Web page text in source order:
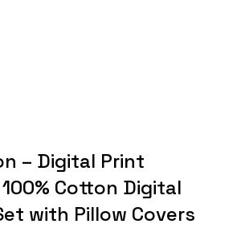
– Digital Print
Cotton Digital
with Pillow Covers